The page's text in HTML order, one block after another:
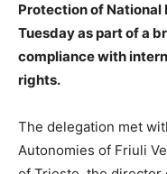
Protection of
Tuesday as part of a
compliance with
rights.
The delegation met
Autonomies of Friuli